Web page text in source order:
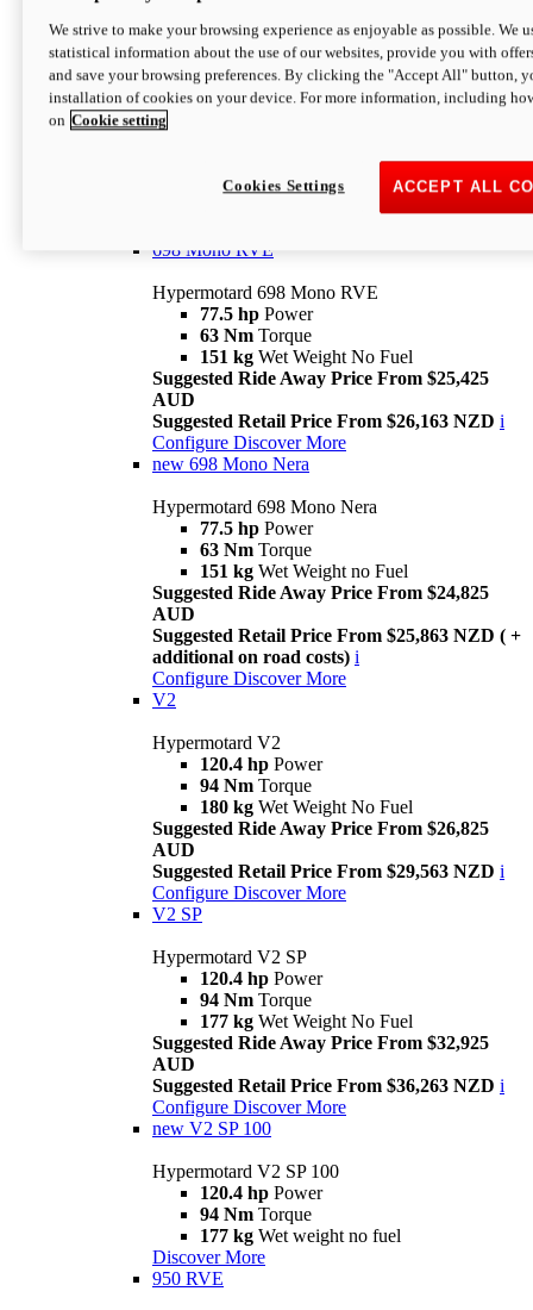
Hypermotard 698 Mono
77.5 hpPower
63 NmTorque
Suggested Retail Price From $25,163 NZD
698 Mono RVE
Hypermotard 698 Mono RVE
77.5 hp Power
63 Nm Torque
151 kg Wet Weight No Fuel
Suggested Ride Away Price From $25,425
AUD
Suggested Retail Price From $26,163 NZD i
Configure Discover More
new 698 Mono Nera
Hypermotard 698 Mono Nera
77.5 hp Power
63 Nm Torque
151 kg Wet Weight no Fuel
Suggested Ride Away Price From $24,825
AUD
Suggested Retail Price From $25,863 NZD ( +
additional on road costs) i
Configure Discover More
V2
Hypermotard V2
120.4 hp Power
94 Nm Torque
180 kg Wet Weight No Fuel
Suggested Ride Away Price From $26,825
AUD
Suggested Retail Price From $29,563 NZD i
Configure Discover More
V2 SP
Hypermotard V2 SP
120.4 hp Power
94 Nm Torque
177 kg Wet Weight No Fuel
Suggested Ride Away Price From $32,925
AUD
Suggested Retail Price From $36,263 NZD i
Configure Discover More
new V2 SP 100
Hypermotard V2 SP 100
120.4 hp Power
94 Nm Torque
177 kg Wet weight no fuel
Discover More
950 RVE
We strive to make your browsing experience as enjoyable as possible. We
statistical information about the use of our websites, provide you with
and save your browsing preferences. By clicking the "Accept All" button,
installation of cookies on your device. For more information, including
on Cookie setting
ACCEPT ALL
Cookies Settings